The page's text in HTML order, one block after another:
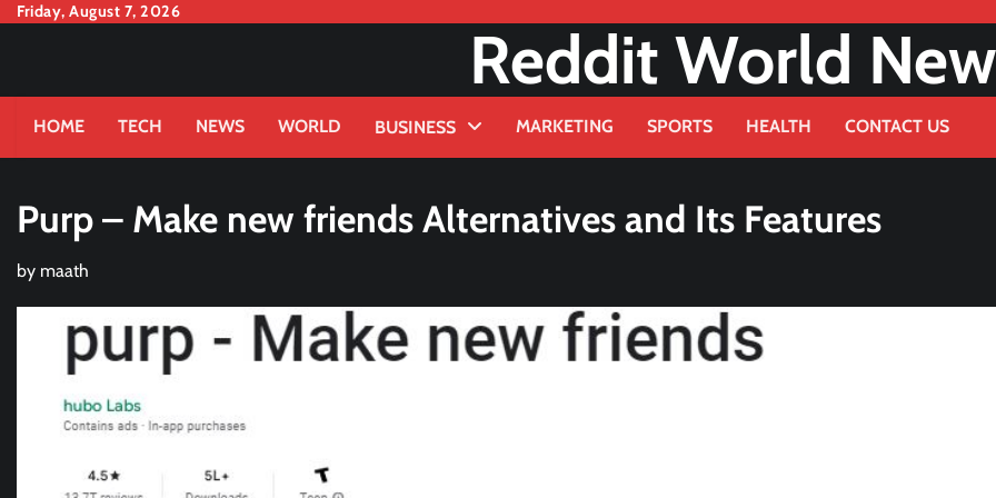
SkipFriday, August 7, 2026
Reddit World
HOME TECH NEWS WORLD BUSINESS MARKETING SPORTS HEALTH CONTACT US
Purp – Make new friends Alternatives and Its Features
by maath